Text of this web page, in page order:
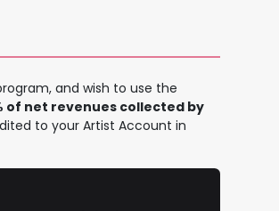
and wish to use the
of net revenues collected by
to your Artist Account in